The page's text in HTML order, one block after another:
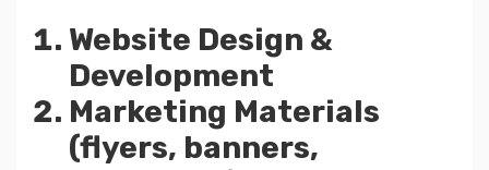
Website Design &
Development
Marketing Materials
(flyers, banners,